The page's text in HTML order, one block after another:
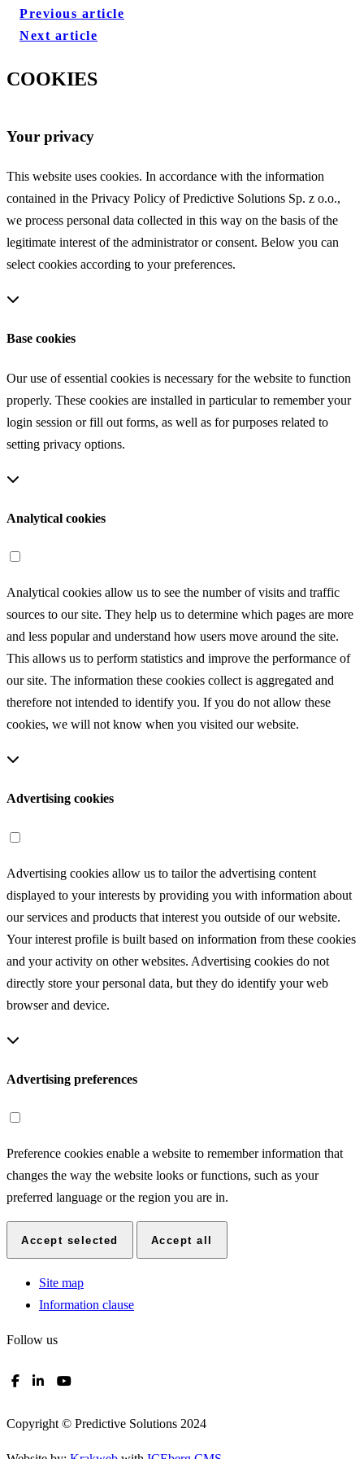
Previous article
Next article
COOKIES
Your privacy
This website uses cookies. In accordance with the information
contained in the Privacy Policy of Predictive Solutions Sp. z o.o.,
we process personal data collected in this way on the basis of the
legitimate interest of the administrator or consent. Below you can
select cookies according to your preferences.
Base cookies
Our use of essential cookies is necessary for the website to function
properly. These cookies are installed in particular to remember your
login session or fill out forms, as well as for purposes related to
setting privacy options.
Analytical cookies
Analytical cookies allow us to see the number of visits and traffic
sources to our site. They help us to determine which pages are more
and less popular and understand how users move around the site.
This allows us to perform statistics and improve the performance of
our site. The information these cookies collect is aggregated and
therefore not intended to identify you. If you do not allow these
cookies, we will not know when you visited our website.
Advertising cookies
Advertising cookies allow us to tailor the advertising content
displayed to your interests by providing you with information about
our services and products that interest you outside of our website.
Your interest profile is built based on information from these cookies
and your activity on other websites. Advertising cookies do not
directly store your personal data, but they do identify your web
browser and device.
Advertising preferences
Preference cookies enable a website to remember information that
changes the way the website looks or functions, such as your
preferred language or the region you are in.
Accept selected Accept all
Site map
Information clause
Follow us
Copyright © Predictive Solutions 2024